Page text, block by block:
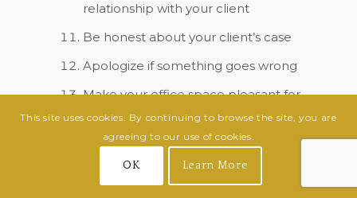
relationship with your client
Be honest about your client’s case
Apologize if something goes wrong
Make your office space pleasant for
your clients, small touches such as fresh
flowers in the reception area go a long
way
Freshen your bathrooms and offer
This site uses cookies. By continuing to browse the site, you are
agreeing to our use of cookies.
OK Learn More